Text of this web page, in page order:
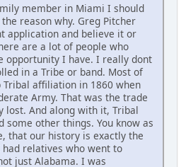
member in Miami I should
reason why. Greg Pitcher
application and believe it or
are a lot of people who
opportunity I have. I really dont
in a Tribe or band. Most of
Tribal affiliation in 1860 when
Army. That was the trade
lost. And along with it, Tribal
other things. You know as
that our history is exactly the
relatives who went to
just Alabama. I was